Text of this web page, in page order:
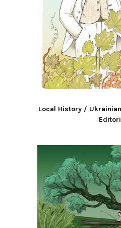
Local History /